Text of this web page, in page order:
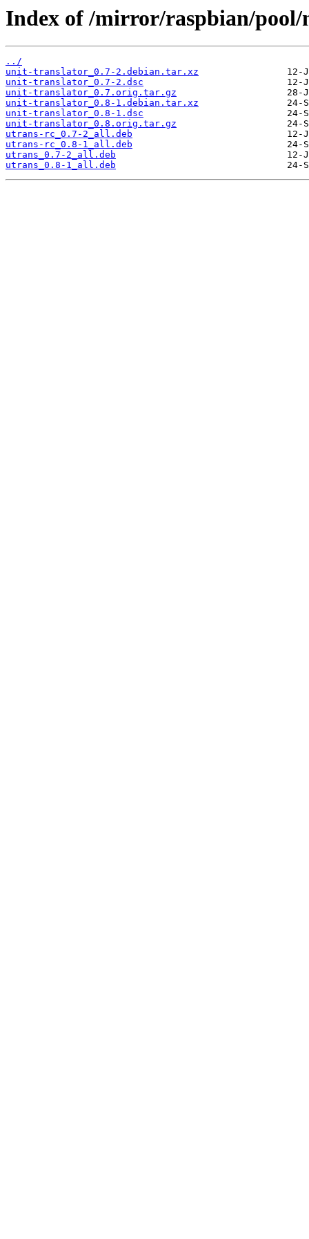
Index of /mirror/raspbian/
../
unit-translator_0.7-2.debian.tar.xz
unit-translator_0.7-2.dsc
unit-translator_0.7.orig.tar.gz
unit-translator_0.8-1.debian.tar.xz
unit-translator_0.8-1.dsc
unit-translator_0.8.orig.tar.gz
utrans-rc_0.7-2_all.deb
utrans-rc_0.8-1_all.deb
utrans_0.7-2_all.deb
utrans_0.8-1_all.deb